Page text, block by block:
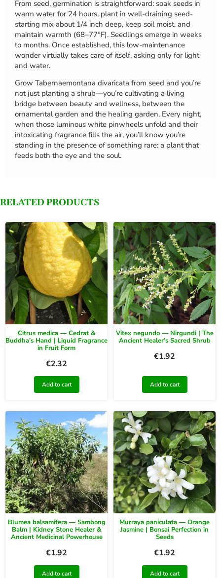
From seed, germination is straightforward: soak seeds in
warm water for 24 hours, plant in well-draining seed-
starting mix about 1/4 inch deep, keep soil moist, and
maintain warmth (68–77°F). Seedlings emerge in weeks
to months. Once established, this low-maintenance
wonder virtually takes care of itself, asking only for light
and water.
Grow Tabernaemontana divaricata from seed and you’re
not just planting a shrub—you’re cultivating a living
bridge between beauty and wellness, between the
ornamental garden and the healing garden. Every night,
when those luminous white pinwheels unfold and their
intoxicating fragrance fills the air, you’ll know you’re
standing in the presence of something rare: a plant that
feeds both the eye and the soul.
RELATED PRODUCTS
Citrus medica — Cedrat &
Buddha’s Hand | Liquid Fragrance
in Fruit Form
€2.32
Add to cart
Vitex negundo — Nirgundi | The
Ancient Healer’s Sacred Shrub
€1.92
Add to cart
Blumea balsamifera — Sambong
Balm | Kidney Stone Healer &
Ancient Medicinal Powerhouse
€1.92
Add to cart
Murraya paniculata — Orange
Jasmine | Bonsai Perfection in
Seeds
€1.92
Add to cart